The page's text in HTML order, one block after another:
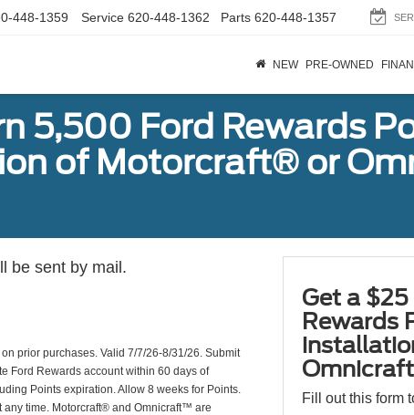
448-1359 Service 620-448-1362 Parts 620-448-1357
NEW PRE-OWNED
5,500 Ford Rewards
of Motorcraft® or
be sent by mail.
prior purchases. Valid 7/7/26-8/31/26. Submit
Ford Rewards account within 60 days of
Points expiration. Allow 8 weeks for Points.
any time. Motorcraft® and Omnicraft™ are
Get a
Rewards
Fill out this form